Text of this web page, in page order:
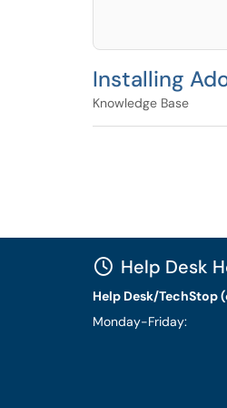
Installing
Knowledge Base
Help Desk
Help Desk/TechStop
Monday-Friday: